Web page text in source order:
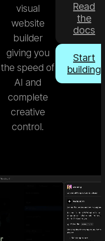
visual
website
builder
giving you
the speed of
AI and
complete
creative
control.
Start
building
Read
the
docs